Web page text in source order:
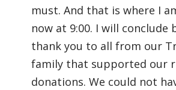
must. And that is where I
now at 9:00. I will conclude
thank you to all from our
family that supported our
donations. We could not